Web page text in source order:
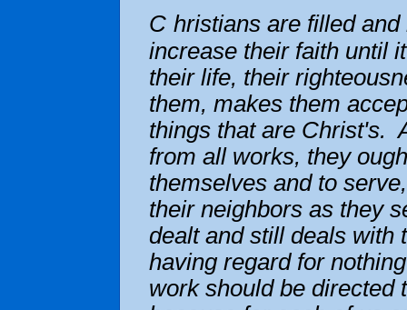
C hristians are filled
increase their faith until
their life, their
them, makes them
things that are Christ's.
from all works, they
themselves and to
their neighbors as they
dealt and still deals with
having regard for
work should be directed